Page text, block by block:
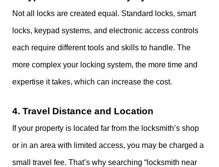
Not all locks are created equal. Standard locks, smart
locks, keypad systems, and electronic access controls
each require different tools and skills to handle. The
more complex your locking system, the more time and
expertise it takes, which can increase the cost.
4. Travel Distance and Location
If your property is located far from the locksmith’s shop
or in an area with limited access, you may be charged a
small travel fee. That’s why searching “locksmith near